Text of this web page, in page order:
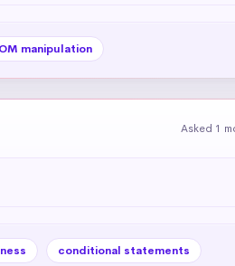
manipulation
Asked 1
conditional statements